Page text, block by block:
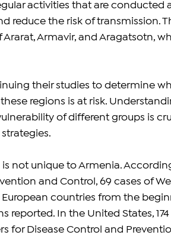
activities that are conducted
reduce the risk of transmission.
Armavir, and Aragatsotn,
their studies to determine
regions is at risk.
of different groups is
is not unique to Armenia.
and Control, 69 cases of
countries from the
reported. In the United States,
for Disease Control and